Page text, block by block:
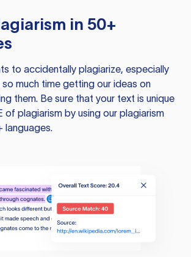
in 50+
to accidentally plagiarize, especially
much time getting our ideas on
them. Be sure that your text is unique
of plagiarism by using our plagiarism
languages.